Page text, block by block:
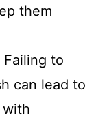
them
Failing to
can lead to